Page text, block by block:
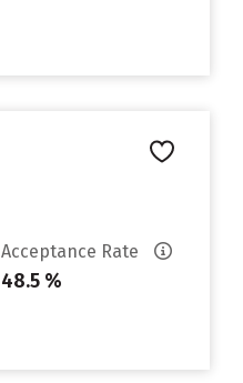
Acceptance Rate
48.5 %